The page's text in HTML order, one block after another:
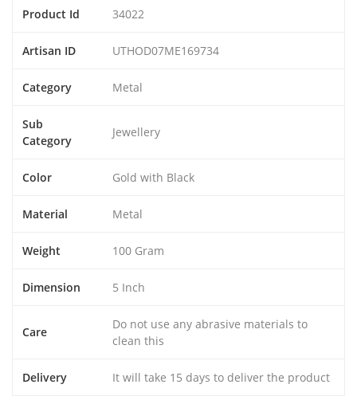
Product Id 34022
Artisan ID UTHOD07ME169734
Category Metal
Sub
Category
Jewellery
Color Gold with Black
Material Metal
Weight 100 Gram
Dimension 5 Inch
Care
Do not use any abrasive materials to
clean this
Delivery It will take 15 days to deliver the product